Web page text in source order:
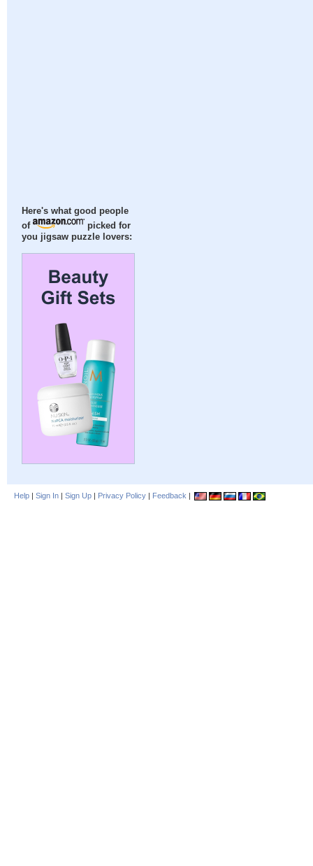
Here's what good people
of
picked for
you jigsaw puzzle lovers:
Help | Sign In | Sign Up | Privacy Policy | Feedback |